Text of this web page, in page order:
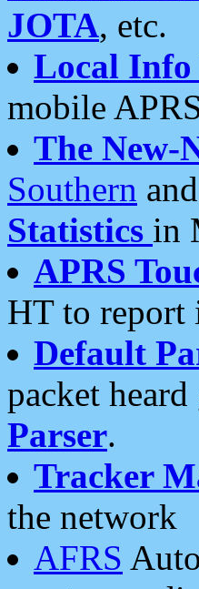
JOTA, etc.
Local
mobile
The New-
Southern and
Statistics in
APRS
HT to report
Default
packet
Parser.
Tracker
the network
AFRS